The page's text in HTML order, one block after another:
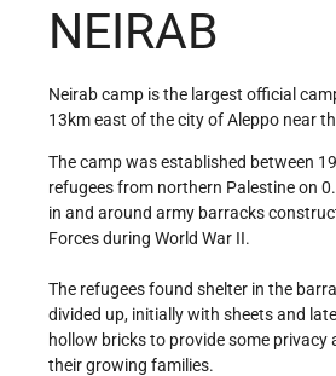
NEIRAB
Neirab camp is the largest official
13km east of the city of Aleppo near
The camp was established between
refugees from northern Palestine on
in and around army barracks
Forces during World War II.
The refugees found shelter in the
divided up, initially with sheets and
hollow bricks to provide some
their growing families.